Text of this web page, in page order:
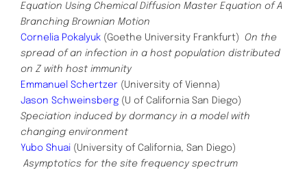
Equation Using Chemical Diffusion Master Equation of A
Branching Brownian Motion
Cornelia Pokalyuk (Goethe University Frankfurt) On the
spread of an infection in a host population distributed
on Z with host immunity
Emmanuel Schertzer (University of Vienna)
Jason Schweinsberg (U of California San Diego)
Speciation induced by dormancy in a model with
changing environment
Yubo Shuai (University of California, San Diego)
Asymptotics for the site frequency spectrum